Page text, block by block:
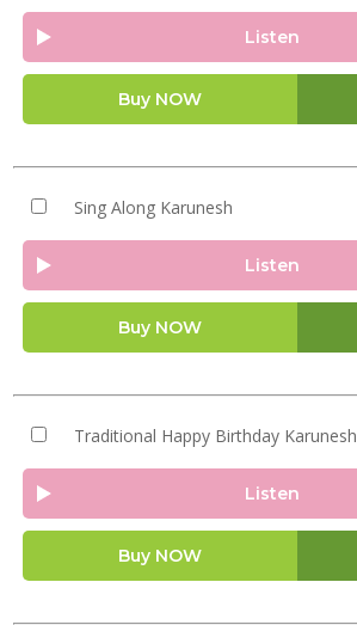
Listen
Buy NOW
Sing Along Karunesh
Listen
Buy NOW
Traditional Happy Birthday Karunesh
Listen
Buy NOW